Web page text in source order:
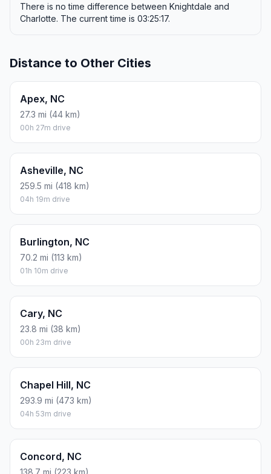
There is no time difference between Knightdale and
Charlotte. The current time is 03:25:17.
Distance to Other Cities
Apex, NC
27.3 mi (44 km)
00h 27m drive
Asheville, NC
259.5 mi (418 km)
04h 19m drive
Burlington, NC
70.2 mi (113 km)
01h 10m drive
Cary, NC
23.8 mi (38 km)
00h 23m drive
Chapel Hill, NC
293.9 mi (473 km)
04h 53m drive
Concord, NC